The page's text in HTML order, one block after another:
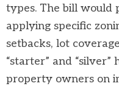
types. The bill would
applying specific
setbacks, lot
“starter” and “silver”
property owners on